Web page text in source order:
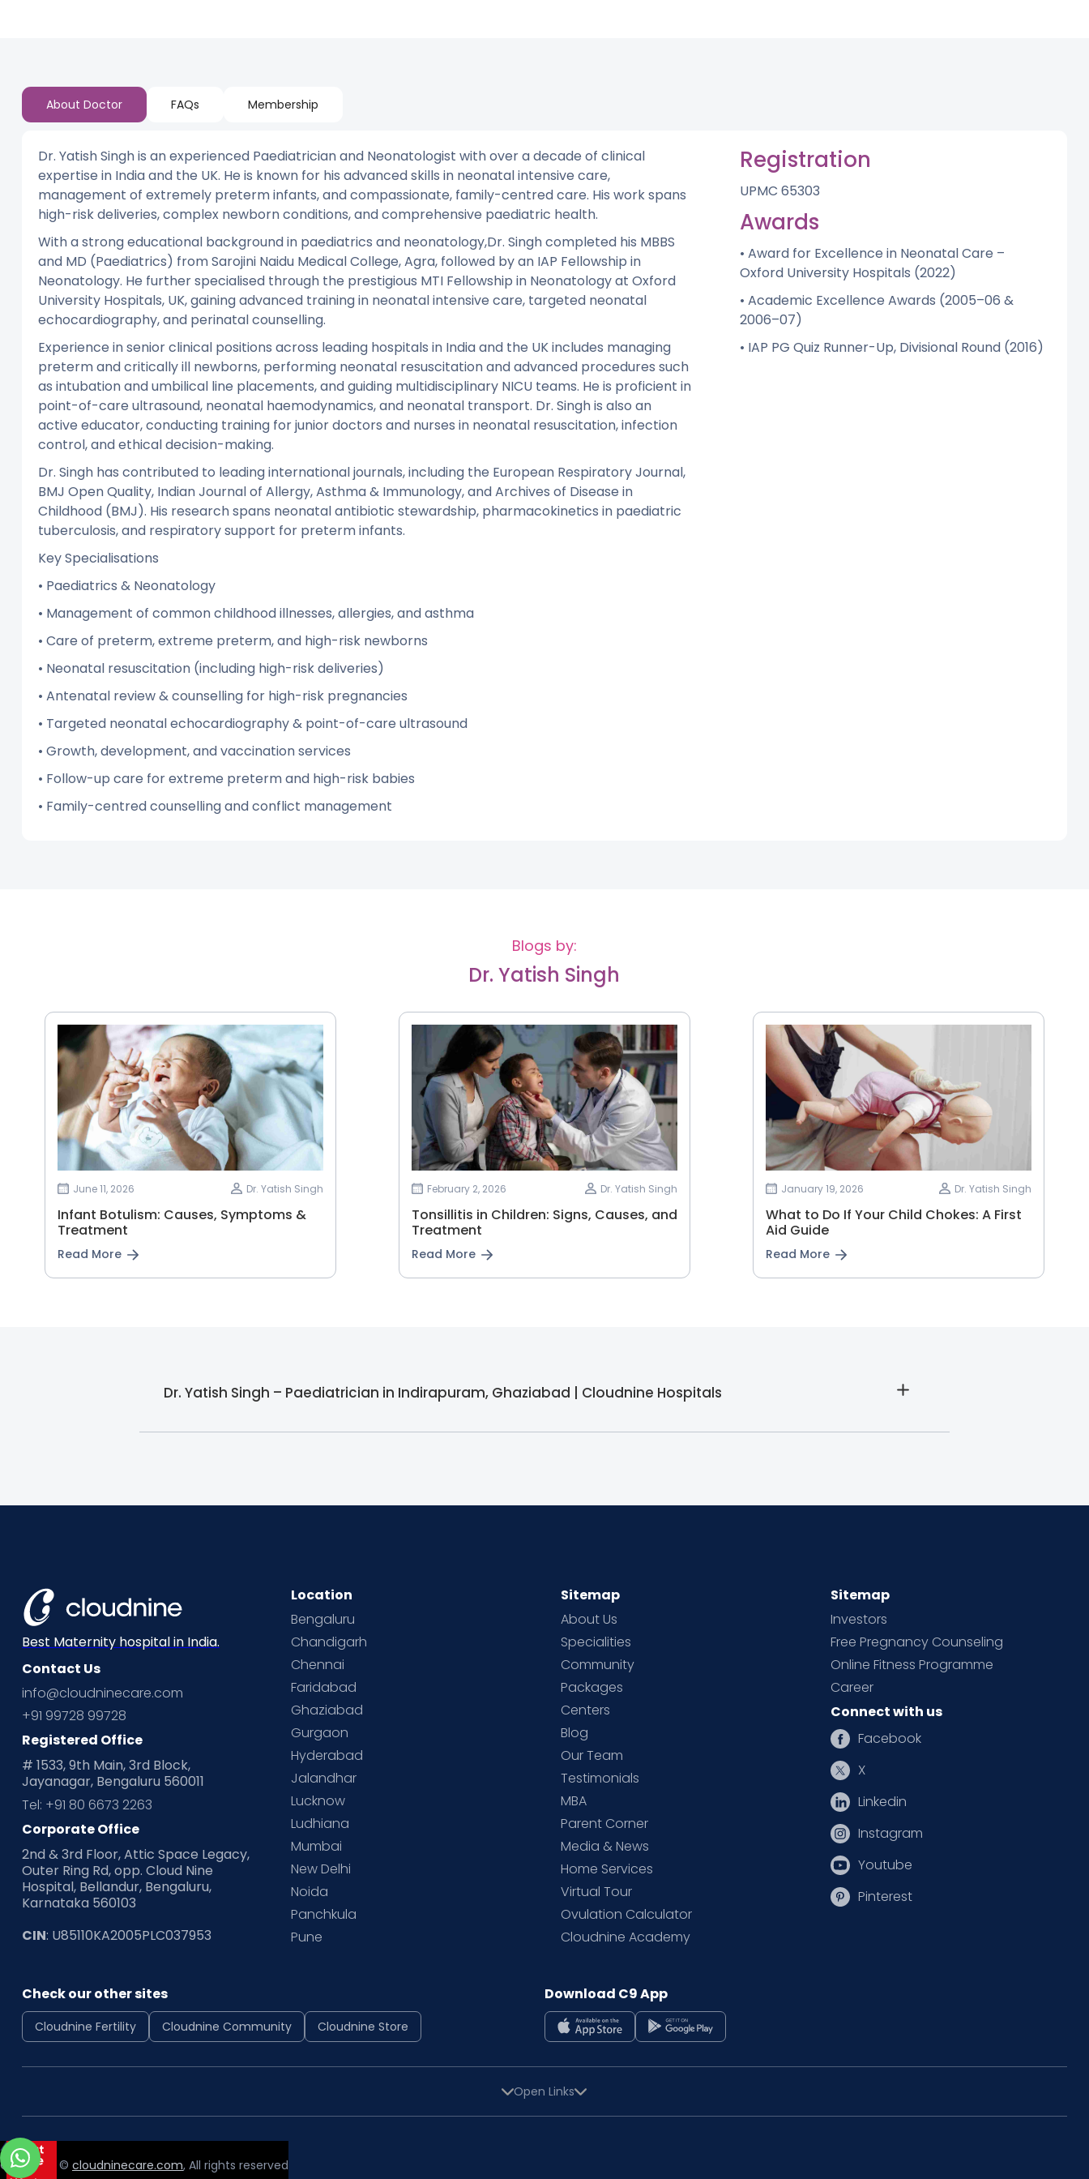
About Doctor FAQs Membership
Dr. Yatish Singh is an experienced Paediatrician and Neonatologist with over a decade of clinical
expertise in India and the UK. He is known for his advanced skills in neonatal intensive care,
management of extremely preterm infants, and compassionate, family-centred care. His work spans
high-risk deliveries, complex newborn conditions, and comprehensive paediatric health.
With a strong educational background in paediatrics and neonatology,Dr. Singh completed his MBBS
and MD (Paediatrics) from Sarojini Naidu Medical College, Agra, followed by an IAP Fellowship in
Neonatology. He further specialised through the prestigious MTI Fellowship in Neonatology at Oxford
University Hospitals, UK, gaining advanced training in neonatal intensive care, targeted neonatal
echocardiography, and perinatal counselling.
Experience in senior clinical positions across leading hospitals in India and the UK includes managing
preterm and critically ill newborns, performing neonatal resuscitation and advanced procedures such
as intubation and umbilical line placements, and guiding multidisciplinary NICU teams. He is proficient in
point-of-care ultrasound, neonatal haemodynamics, and neonatal transport. Dr. Singh is also an
active educator, conducting training for junior doctors and nurses in neonatal resuscitation, infection
control, and ethical decision-making.
Dr. Singh has contributed to leading international journals, including the European Respiratory Journal,
BMJ Open Quality, Indian Journal of Allergy, Asthma & Immunology, and Archives of Disease in
Childhood (BMJ). His research spans neonatal antibiotic stewardship, pharmacokinetics in paediatric
tuberculosis, and respiratory support for preterm infants.
Key Specialisations
• Paediatrics & Neonatology
• Management of common childhood illnesses, allergies, and asthma
• Care of preterm, extreme preterm, and high-risk newborns
• Neonatal resuscitation (including high-risk deliveries)
• Antenatal review & counselling for high-risk pregnancies
• Targeted neonatal echocardiography & point-of-care ultrasound
• Growth, development, and vaccination services
• Follow-up care for extreme preterm and high-risk babies
• Family-centred counselling and conflict management
Registration
UPMC 65303
Awards
• Award for Excellence in Neonatal Care –
Oxford University Hospitals (2022)
• Academic Excellence Awards (2005–06 &
2006–07)
• IAP PG Quiz Runner-Up, Divisional Round (2016)
Blogs by:
Dr. Yatish Singh
June 11, 2026 Dr. Yatish Singh
Infant Botulism: Causes, Symptoms &
Treatment
Read More
February 2, 2026 Dr. Yatish Singh
Tonsillitis in Children: Signs, Causes, and
Treatment
Read More
January 19, 2026 Dr. Yatish Singh
What to Do If Your Child Chokes: A First
Aid Guide
Read More
Dr. Yatish Singh – Paediatrician in Indirapuram, Ghaziabad | Cloudnine Hospitals
Best Maternity hospital in India.
Contact Us
info@cloudninecare.com
+91 99728 99728
Registered Office
# 1533, 9th Main, 3rd Block,
Jayanagar, Bengaluru 560011
Tel: +91 80 6673 2263
Corporate Office
2nd & 3rd Floor, Attic Space Legacy,
Outer Ring Rd, opp. Cloud Nine
Hospital, Bellandur, Bengaluru,
Karnataka 560103
CIN: U85110KA2005PLC037953
Location
Bengaluru
Chandigarh
Chennai
Faridabad
Ghaziabad
Gurgaon
Hyderabad
Jalandhar
Lucknow
Ludhiana
Mumbai
New Delhi
Noida
Panchkula
Pune
Sitemap
About Us
Specialities
Community
Packages
Centers
Blog
Our Team
Testimonials
MBA
Parent Corner
Media & News
Home Services
Virtual Tour
Ovulation Calculator
Cloudnine Academy
Sitemap
Investors
Free Pregnancy Counseling
Online Fitness Programme
Career
Connect with us
Facebook
X
Linkedin
Instagram
Youtube
Pinterest
Check our other sites
Cloudnine Fertility Cloudnine Community Cloudnine Store
Download C9 App
Open Links
Copyright © cloudninecare.com, All rights reserved